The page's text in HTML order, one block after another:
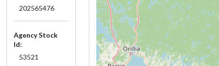
202565476
Agency Stock
Id:
53521